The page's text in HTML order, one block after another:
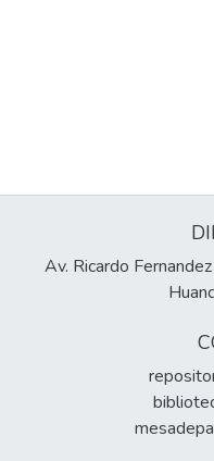
Av. Ricardo